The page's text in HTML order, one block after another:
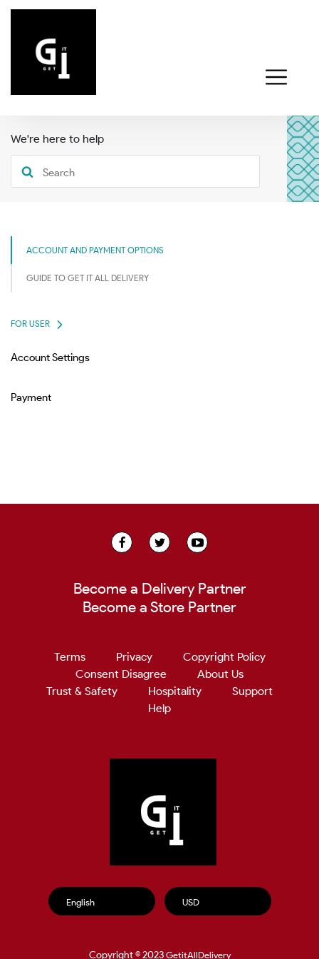
We're here to help
ACCOUNT AND PAYMENT OPTIONS
GUIDE TO GET IT ALL DELIVERY
FOR USER
Account Settings
Payment
Become a Delivery Partner
Become a Store Partner
Terms Privacy
Copyright Policy
Consent Disagree
About Us
Trust & Safety
Hospitality
Support
Help
Copyright © 2023 GetitAllDelivery